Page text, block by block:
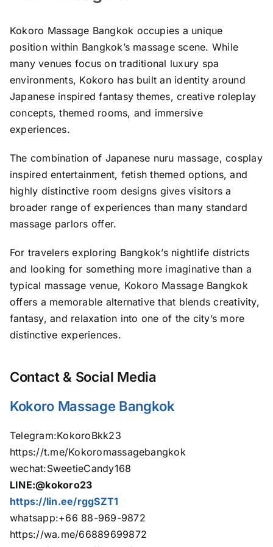
Kokoro Massage Bangkok occupies a unique
position within Bangkok’s massage scene. While
many venues focus on traditional luxury spa
environments, Kokoro has built an identity around
Japanese inspired fantasy themes, creative roleplay
concepts, themed rooms, and immersive
experiences.
The combination of Japanese nuru massage, cosplay
inspired entertainment, fetish themed options, and
highly distinctive room designs gives visitors a
broader range of experiences than many standard
massage parlors offer.
For travelers exploring Bangkok’s nightlife districts
and looking for something more imaginative than a
typical massage venue, Kokoro Massage Bangkok
offers a memorable alternative that blends creativity,
fantasy, and relaxation into one of the city’s more
distinctive experiences.
Contact & Social Media
Kokoro Massage Bangkok
Telegram:KokoroBkk23
https://t.me/Kokoromassagebangkok
wechat:SweetieCandy168
LINE:@kokoro23
https://lin.ee/rggSZT1
whatsapp:+66 88-969-9872
https://wa.me/66889699872